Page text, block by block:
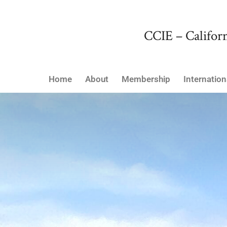
CCIE –
Home About Membership